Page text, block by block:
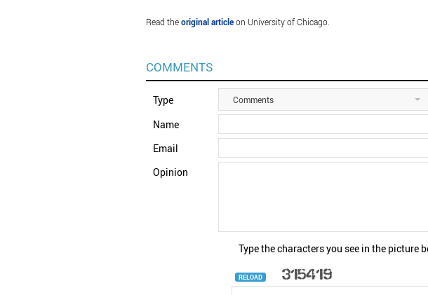
Read theoriginal articleon University of Chicago.
COMMENTS
Type Comments
Name
Email
Opinion
Type the characters you see in the picture
RELOAD